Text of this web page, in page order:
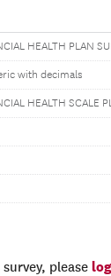
HEALTH PLAN
with decimals
HEALTH SCALE
please